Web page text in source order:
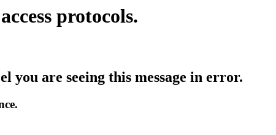
protocols.
you are seeing this message in error.